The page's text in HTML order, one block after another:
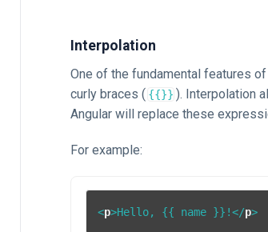
Interpolation
One of the fundamental features
curly braces ( {{}} ). Interpolation
Angular will replace these
For example:
<p>Hello, {{ name }}!</p>